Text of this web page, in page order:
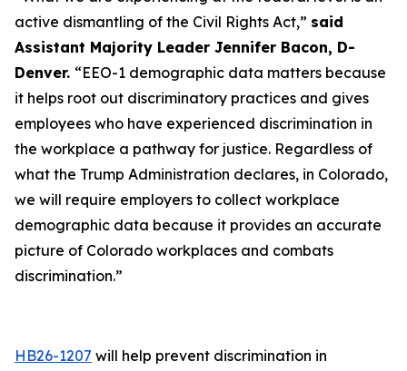
active dismantling of the Civil Rights Act,” said
Assistant Majority Leader Jennifer Bacon, D-
Denver. “EEO-1 demographic data matters because
it helps root out discriminatory practices and gives
employees who have experienced discrimination in
the workplace a pathway for justice. Regardless of
what the Trump Administration declares, in Colorado,
we will require employers to collect workplace
demographic data because it provides an accurate
picture of Colorado workplaces and combats
discrimination.”
HB26-1207 will help prevent discrimination in